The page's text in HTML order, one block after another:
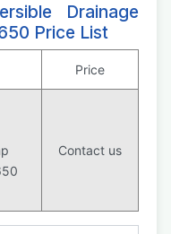
Drainage
Price List
Price
Contact us